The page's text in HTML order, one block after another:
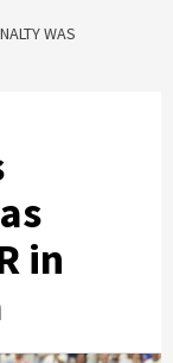
WAS
in